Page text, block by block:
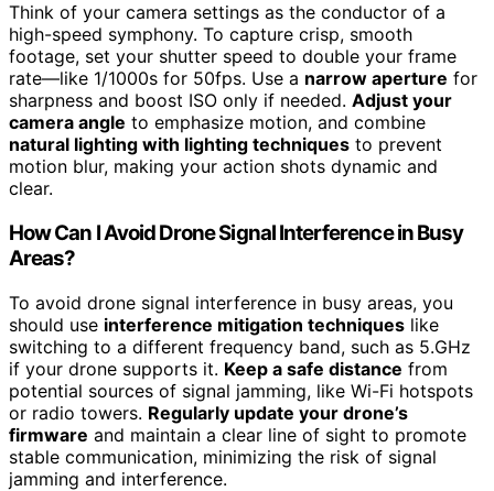
Think of your camera settings as the conductor of a
high-speed symphony. To capture crisp, smooth
footage, set your shutter speed to double your frame
rate—like 1/1000s for 50fps. Use a narrow aperture for
sharpness and boost ISO only if needed. Adjust your
camera angle to emphasize motion, and combine
natural lighting with lighting techniques to prevent
motion blur, making your action shots dynamic and
clear.
How Can I Avoid Drone Signal Interference in Busy
Areas?
To avoid drone signal interference in busy areas, you
should use interference mitigation techniques like
switching to a different frequency band, such as 5.GHz
if your drone supports it. Keep a safe distance from
potential sources of signal jamming, like Wi-Fi hotspots
or radio towers. Regularly update your drone’s
firmware and maintain a clear line of sight to promote
stable communication, minimizing the risk of signal
jamming and interference.